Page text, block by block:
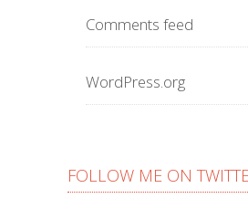
Comments feed
WordPress.org
FOLLOW ME ON